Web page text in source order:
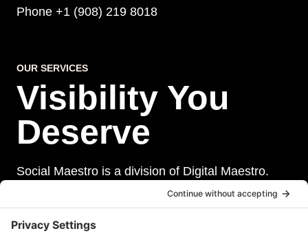
Phone +1 (908) 219 8018
OUR SERVICES
Visibility You
Deserve
Social Maestro is a division of Digital Maestro.
Digital Maestro specialize in helping businesses
establish and maintain a strong online presence
through a range of services, including website